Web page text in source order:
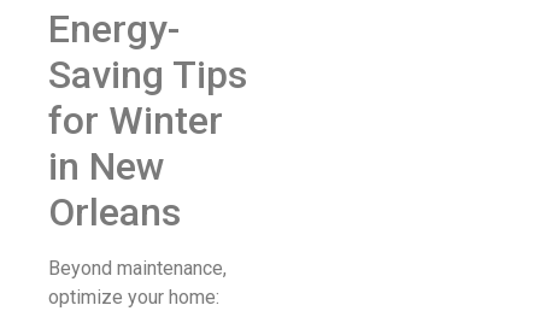
Energy-
Saving Tips
for Winter
in New
Orleans
Beyond maintenance,
optimize your home: